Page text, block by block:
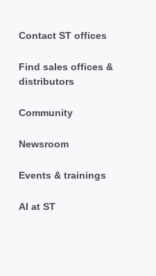
Contact ST offices
Find sales offices &
distributors
Community
Newsroom
Events & trainings
AI at ST